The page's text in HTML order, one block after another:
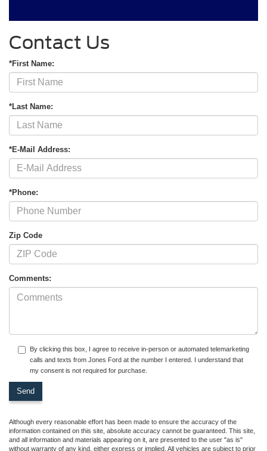
Contact Us
*First Name:
*Last Name:
*E-Mail Address:
*Phone:
Zip Code
Comments:
By clicking this box, I agree to receive in-person or automated telemarketing
calls and texts from Jones Ford at the number I entered. I understand that
my consent is not required for purchase.
Although every reasonable effort has been made to ensure the accuracy of the
information contained on this site, absolute accuracy cannot be guaranteed. This site,
and all information and materials appearing on it, are presented to the user "as is"
without warranty of any kind, either express or implied. All vehicles are subject to prior